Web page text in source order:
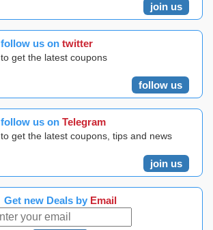
join us
follow us on twitter
to get the latest coupons
follow us
follow us on Telegram
to get the latest coupons, tips and news
join us
Get new Deals by Email